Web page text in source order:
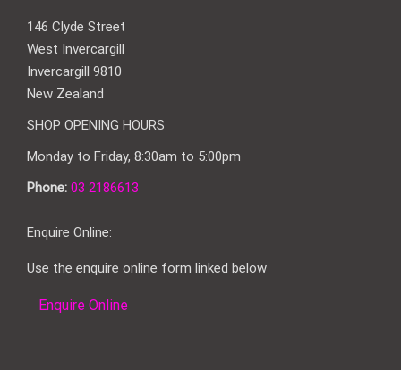
146 Clyde Street
West Invercargill
Invercargill 9810
New Zealand
SHOP OPENING HOURS
Monday to Friday, 8:30am to 5:00pm
Phone: 03 2186613
Enquire Online:
Use the enquire online form linked below
Enquire Online